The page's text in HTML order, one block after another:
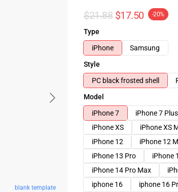
blank template
$21.88 $17.50 -20%
Type
iPhone
Samsung
Style
PC black frosted shell
Model
iPhone 7
iPhone 7 Plus
iPhone XS
iPhone XS
iPhone 12
iPhone 12
iPhone 13 Pro
iPhone
iPhone 14 Pro Max
iphone 16
iphone 16